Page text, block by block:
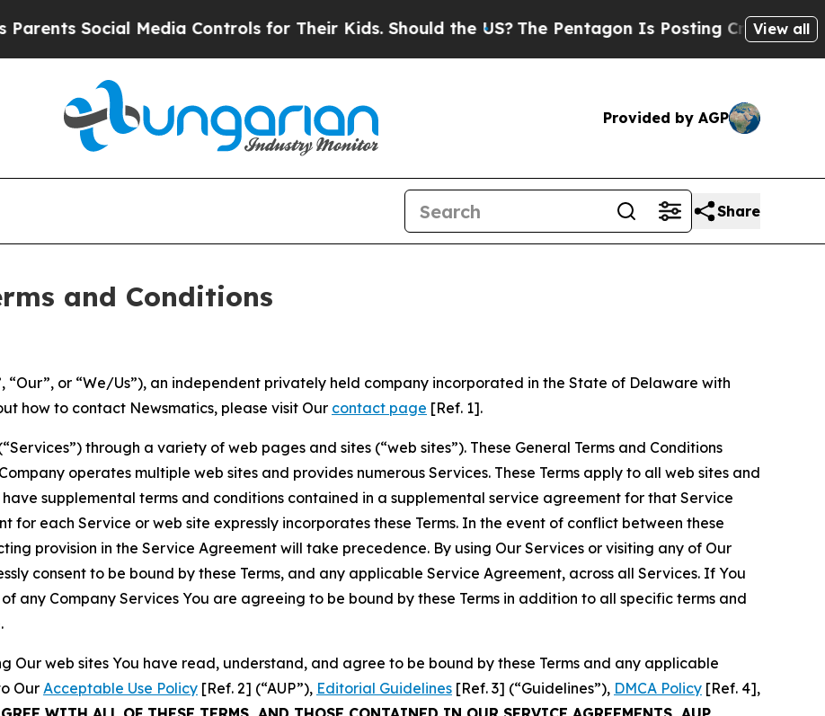
Media Controls for Their Kids. Should the US?The Pentagon Is Posting Cryptic Biblical View all
Provided by AGP
Share
and Conditions
“Our”, or “We/Us”), an independent privately held company incorporated in the State of Delaware with
how to contact Newsmatics, please visit Our contact page [Ref. 1].
through a variety of web pages and sites (“web sites”). These General Terms and Conditions
operates multiple web sites and provides numerous Services. These Terms apply to all web sites and
supplemental terms and conditions contained in a supplemental service agreement for that Service
for each Service or web site expressly incorporates these Terms. In the event of conflict between these
provision in the Service Agreement will take precedence. By using Our Services or visiting any of Our
consent to be bound by these Terms, and any applicable Service Agreement, across all Services. If You
any Company Services You are agreeing to be bound by these Terms in addition to all specific terms and
Our web sites You have read, understand, and agree to be bound by these Terms and any applicable
Our Acceptable Use Policy [Ref. 2] (“AUP”), Editorial Guidelines [Ref. 3] (“Guidelines”), DMCA Policy [Ref. 4],